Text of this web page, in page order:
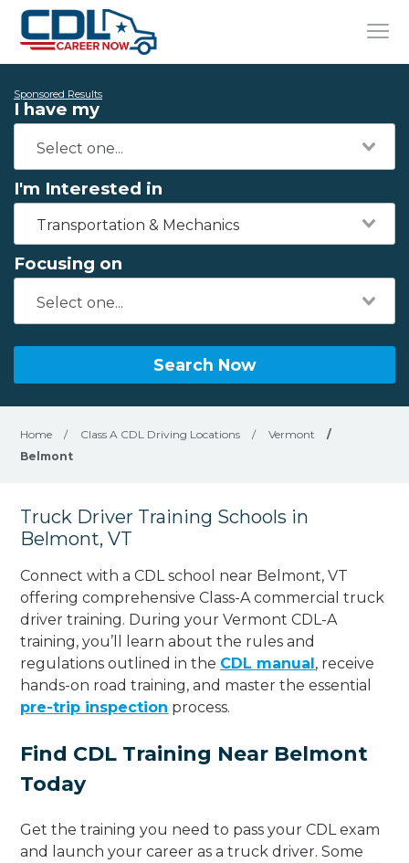
Sponsored Results
I have my
I'm Interested in
Transportation & Mechanics
Focusing on
Search Now
Home / Class A CDL Driving Locations / Vermont
/
Belmont
Truck Driver Training Schools in
Belmont, VT
Connect with a CDL school near Belmont, VT
offering comprehensive Class-A commercial truck
driver training. During your Vermont CDL-A
training, you’ll learn about the rules and
regulations outlined in the CDL manual, receive
hands-on road training, and master the essential
pre-trip inspection process.
Find CDL Training Near Belmont
Today
Get the training you need to pass your CDL exam
and launch your career as a truck driver. Some